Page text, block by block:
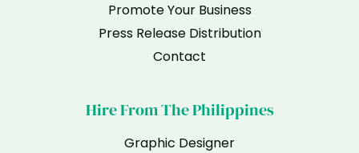
Promote Your Business
Press Release Distribution
Contact
Hire From The Philippines
Graphic Designer